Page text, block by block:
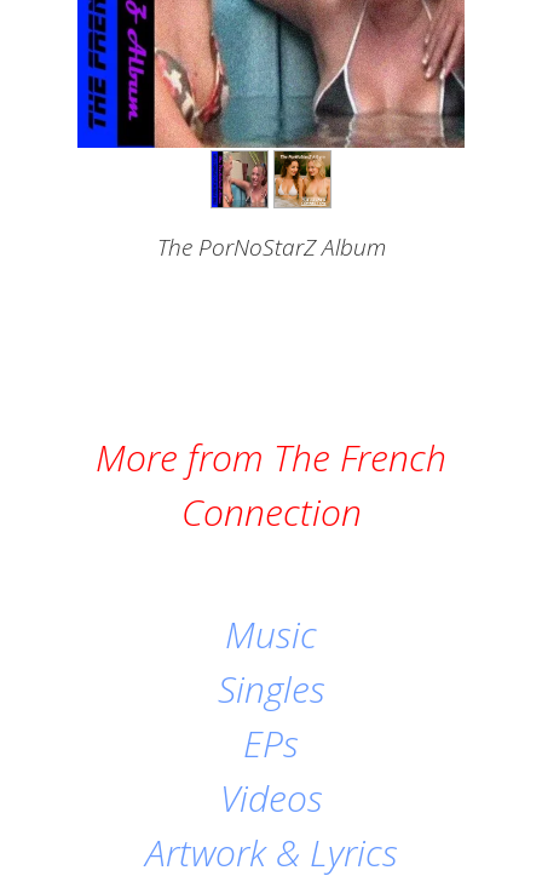
The PorNoStarZ Album
More from The French
Connection
Music
Singles
EPs
Videos
Artwork & Lyrics